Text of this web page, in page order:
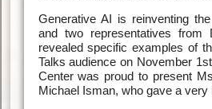
Generative AI is reinventing
and two representatives from
revealed specific examples of
Talks audience on November
Center was proud to present
Michael Isman, who gave a very